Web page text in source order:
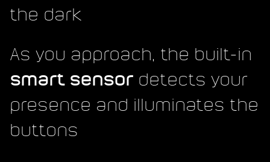
the dark
As you approach, the built-in
smart sensor detects your
presence and illuminates the
buttons